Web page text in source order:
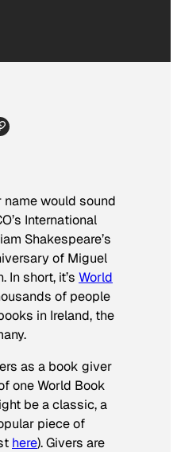
would sound
International
Shakespeare’s
of Miguel
In short, it’s World
of people
in Ireland, the
as a book giver
one World Book
be a classic, a
piece of
here). Givers are